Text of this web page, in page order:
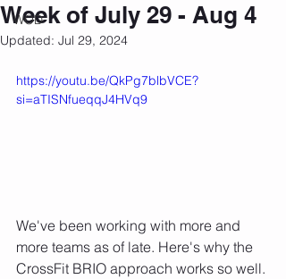
WOD
Week of July 29 - Aug 4
Updated: Jul 29, 2024
https://youtu.be/QkPg7blbVCE?
si=aTISNfueqqJ4HVq9
We've been working with more and
more teams as of late. Here's why the
CrossFit BRIO approach works so well.